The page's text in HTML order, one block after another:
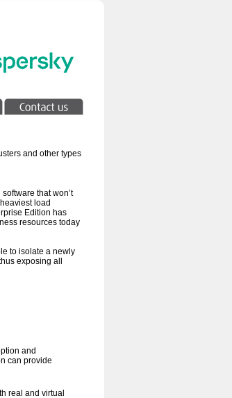
and other types
that won’t
load
Edition has
resources today
to isolate a newly
exposing all
and
can provide
real and virtual